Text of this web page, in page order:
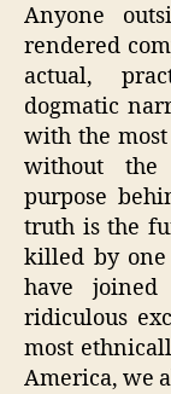
Anyone
rendered
actual,
dogmatic
with the
without the
purpose
truth is the
killed by one
have
ridiculous
most
America, we